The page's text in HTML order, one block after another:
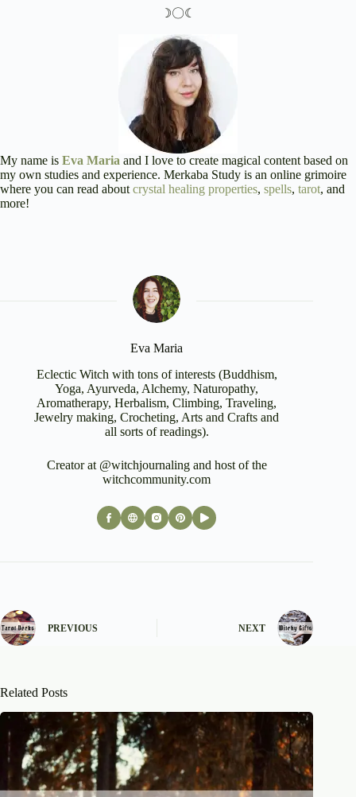
☽〇☾
My name is Eva Maria and I love to create magical content based on
my own studies and experience. Merkaba Study is an online grimoire
where you can read about crystal healing properties, spells, tarot, and
more!
Eva Maria
Eclectic Witch with tons of interests (Buddhism,
Yoga, Ayurveda, Alchemy, Naturopathy,
Aromatherapy, Herbalism, Climbing, Traveling,
Jewelry making, Crocheting, Arts and Crafts and
all sorts of readings).
Creator at @witchjournaling and host of the
witchcommunity.com
PREVIOUS NEXT
Related Posts